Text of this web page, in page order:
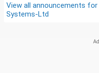
View all announcements for
Systems-Ltd